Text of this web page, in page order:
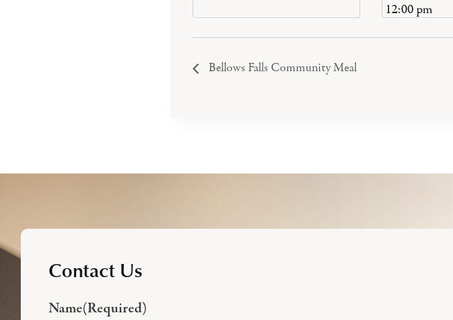
12:00 pm
Bellows Falls Community Meal
Contact Us
Name(Required)